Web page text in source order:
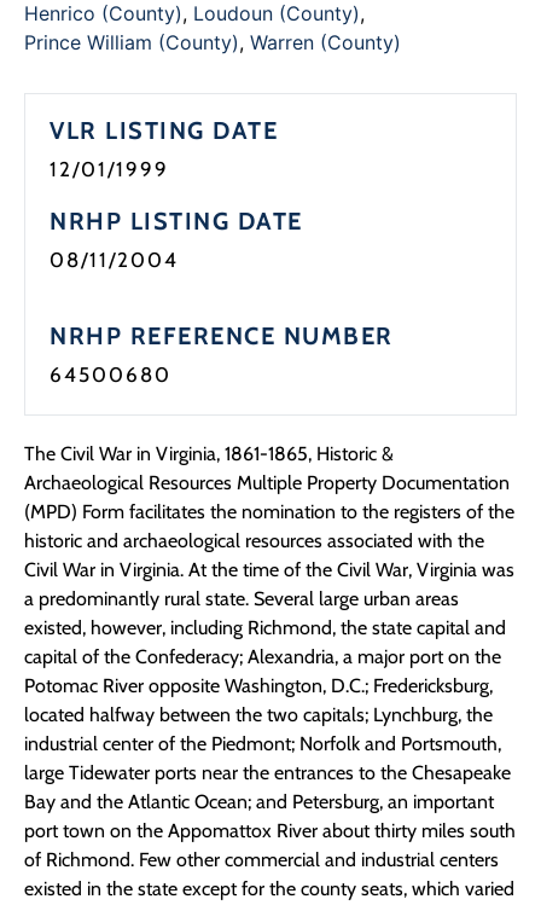
Henrico (County), Loudoun (County),
Prince William (County), Warren (County)
VLR LISTING DATE
12/01/1999
NRHP LISTING DATE
08/11/2004
NRHP REFERENCE NUMBER
64500680
The Civil War in Virginia, 1861-1865, Historic &
Archaeological Resources Multiple Property Documentation
(MPD) Form facilitates the nomination to the registers of the
historic and archaeological resources associated with the
Civil War in Virginia. At the time of the Civil War, Virginia was
a predominantly rural state. Several large urban areas
existed, however, including Richmond, the state capital and
capital of the Confederacy; Alexandria, a major port on the
Potomac River opposite Washington, D.C.; Fredericksburg,
located halfway between the two capitals; Lynchburg, the
industrial center of the Piedmont; Norfolk and Portsmouth,
large Tidewater ports near the entrances to the Chesapeake
Bay and the Atlantic Ocean; and Petersburg, an important
port town on the Appomattox River about thirty miles south
of Richmond. Few other commercial and industrial centers
existed in the state except for the county seats, which varied